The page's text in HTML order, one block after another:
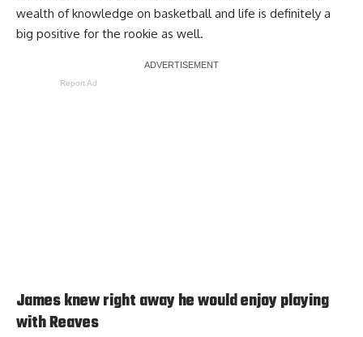
wealth of knowledge on basketball and life is definitely a
big positive for the rookie as well.
Report Ad
James knew right away he would enjoy playing
with Reaves